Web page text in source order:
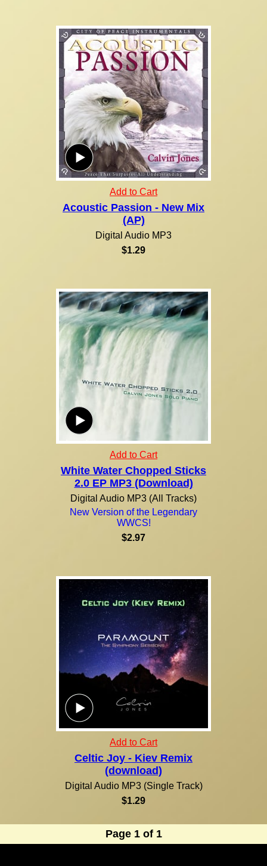
Add to Cart
Acoustic Passion - New Mix
(AP)
Digital Audio MP3
$1.29
Add to Cart
White Water Chopped Sticks
2.0 EP MP3 (Download)
Digital Audio MP3 (All Tracks)
New Version of the Legendary
WWCS!
$2.97
Add to Cart
Celtic Joy - Kiev Remix
(download)
Digital Audio MP3 (Single Track)
$1.29
Page 1 of 1